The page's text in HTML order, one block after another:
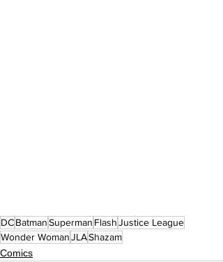
DCBatmanSuperman FlashJustice League
Wonder WomanJLAShazam
Comics